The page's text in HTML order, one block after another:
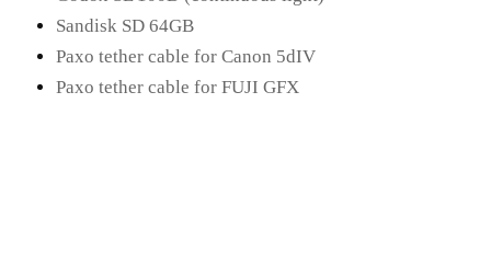
Sandisk SD 64GB
Paxo tether cable for Canon 5dIV
Paxo tether cable for FUJI GFX